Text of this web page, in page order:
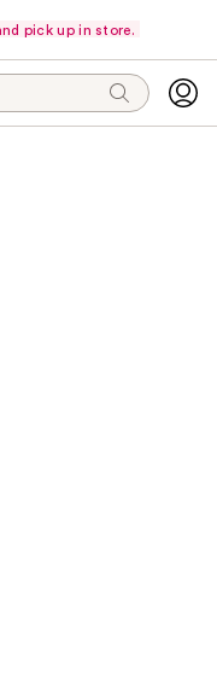
pick up in store.